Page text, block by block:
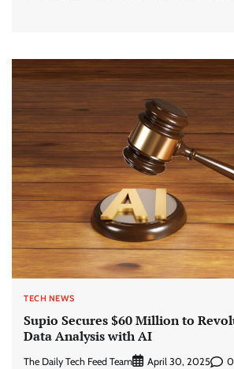
TECH NEWS
Supio Secures $60 Million to
Data Analysis with AI
The Daily Tech Feed Team April 30, 2025 0